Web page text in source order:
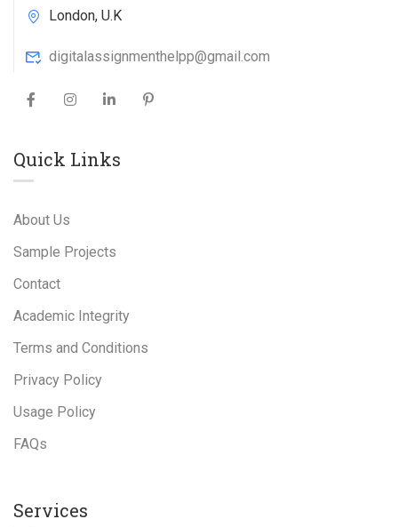
London, U.K
digitalassignmenthelpp@gmail.com
Quick Links
About Us
Sample Projects
Contact
Academic Integrity
Terms and Conditions
Privacy Policy
Usage Policy
FAQs
Services